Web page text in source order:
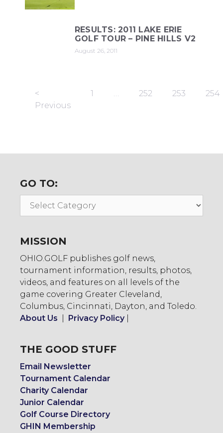
RESULTS: 2011 LAKE ERIE
GOLF TOUR – PINE HILLS V2
August 26, 2011
<
Previous
1 … 252 253 254
GO TO:
Go
MISSION
OHIO.GOLF publishes golf news,
tournament information, results, photos,
videos, and features on all levels of the
game covering Greater Cleveland,
Columbus, Cincinnati, Dayton, and Toledo.
About Us
Privacy Policy|
THE GOOD STUFF
Email Newsletter
Tournament Calendar
Charity Calendar
Junior Calendar
Golf Course Directory
GHIN Membership